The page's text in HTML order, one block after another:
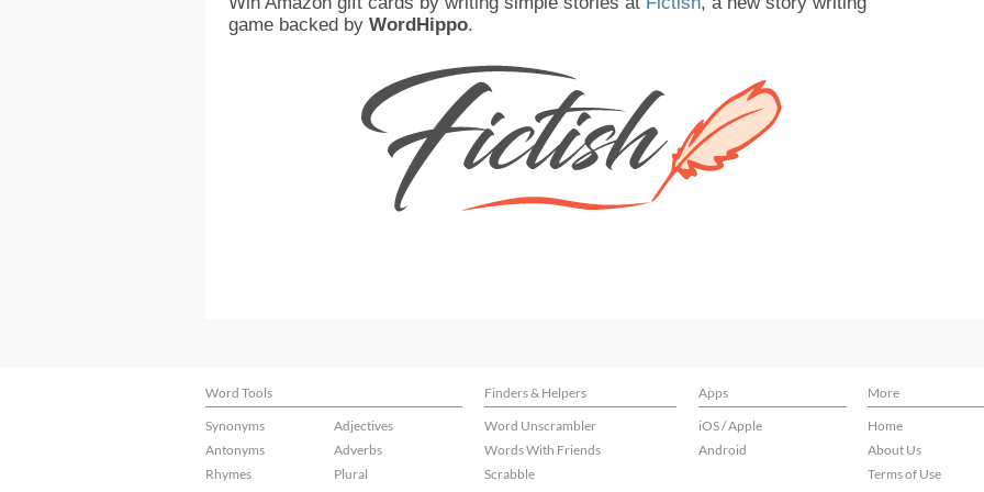
game backed by WordHippo.
Word Tools Finders & Helpers Apps
More
Synonyms
Antonyms
Rhymes
Adjectives
Adverbs
Plural
Word Unscrambler
Words With Friends
Scrabble
iOS / Apple
Android
Home
About Us
Terms of Use